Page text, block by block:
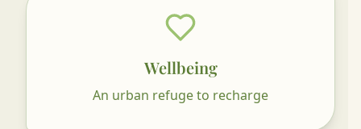
Wellbeing
An urban refuge to recharge